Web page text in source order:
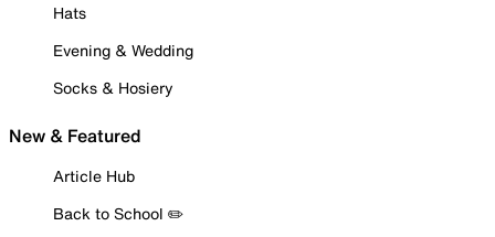
Hats
Evening & Wedding
Socks & Hosiery
New & Featured
Article Hub
Back to School ✏️